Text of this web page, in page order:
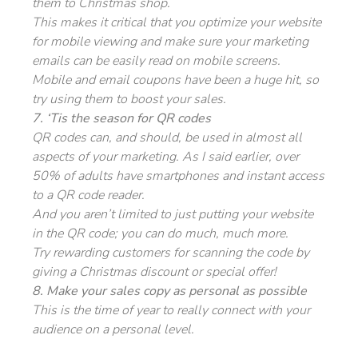
This makes it critical that you optimize your website
for mobile viewing and make sure your marketing
emails can be easily read on mobile screens.
Mobile and email coupons have been a huge hit, so
try using them to boost your sales.
7. ‘Tis the season for QR codes
QR codes can, and should, be used in almost all
aspects of your marketing. As I said earlier, over
50% of adults have smartphones and instant access
to a QR code reader.
And you aren’t limited to just putting your website
in the QR code; you can do much, much more.
Try rewarding customers for scanning the code by
giving a Christmas discount or special offer!
8. Make your sales copy as personal as possible
This is the time of year to really connect with your
audience on a personal level.